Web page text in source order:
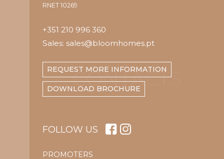
CONTACTS
RNET 10269
+351 210 996 360
Sales: sales@bloomhomes.pt
REQUEST MORE INFORMATION
DOWNLOAD BROCHURE
FOLLOW US
PROMOTERS